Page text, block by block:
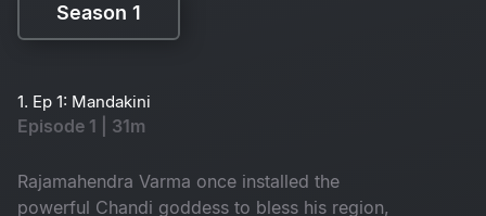
Season 1
1. Ep 1: Mandakini
Episode 1 | 31m
Rajamahendra Varma once installed the
powerful Chandi goddess to bless his region,